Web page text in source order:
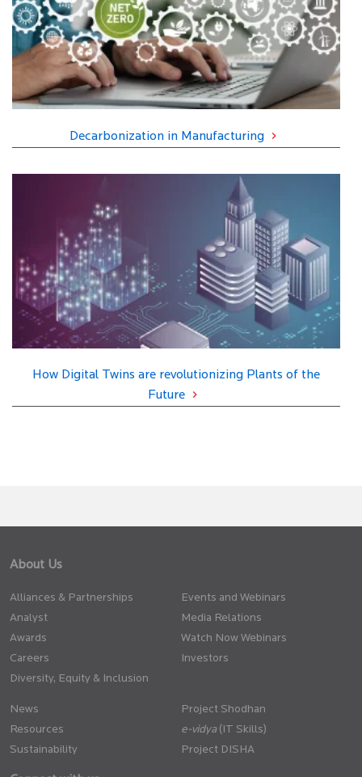
Decarbonization in Manufacturing
How Digital Twins are revolutionizing Plants of the
Future
About Us
Alliances & Partnerships
Analyst
Awards
Careers
Diversity, Equity & Inclusion
Events and Webinars
Media Relations
Watch Now Webinars
Investors
News
Resources
Sustainability
Project Shodhan
(IT Skills)
Project DISHA